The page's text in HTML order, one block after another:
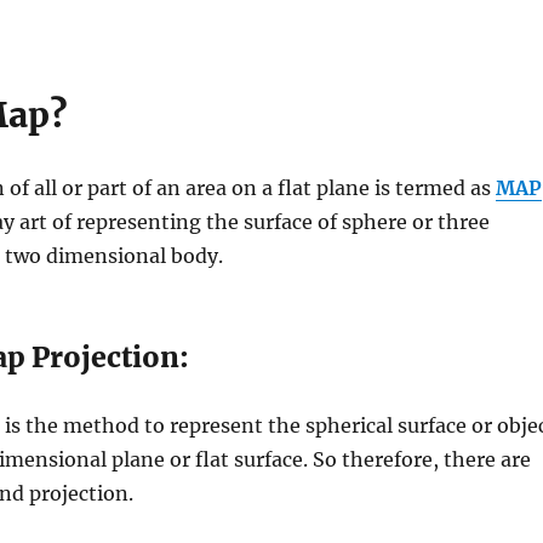
of all or part of an area on a flat plane is termed as MAP
art of representing the surface of sphere or three
dimensional body.
Projection:
the method to represent the spherical surface or
plane or flat surface. So therefore, there are
projection.